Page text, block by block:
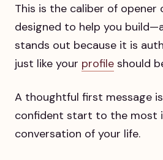
This is the caliber of opener
designed to help you
stands out because it is
just like your profile should
A thoughtful first message
confident start to the most
conversation of your life.